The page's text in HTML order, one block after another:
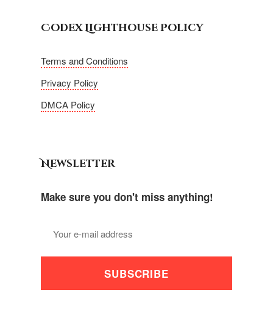
Codex Lighthouse Policy
Terms and Conditions
Privacy Policy
DMCA Policy
Newsletter
Make sure you don't miss anything!
SUBSCRIBE